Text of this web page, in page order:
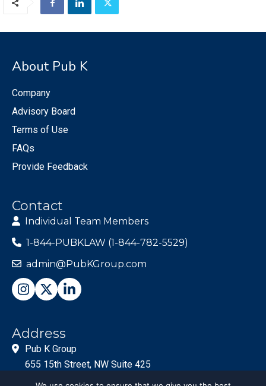
About Pub K
Company
Advisory Board
Terms of Use
FAQs
Provide Feedback
Contact
Individual Team Members
1-844-PUBKLAW (1-844-782-5529)
admin@PubKGroup.com
Address
Pub K Group
655 15th Street, NW Suite 425
Washington, DC 20005